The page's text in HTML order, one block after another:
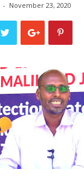
- November 23, 2020